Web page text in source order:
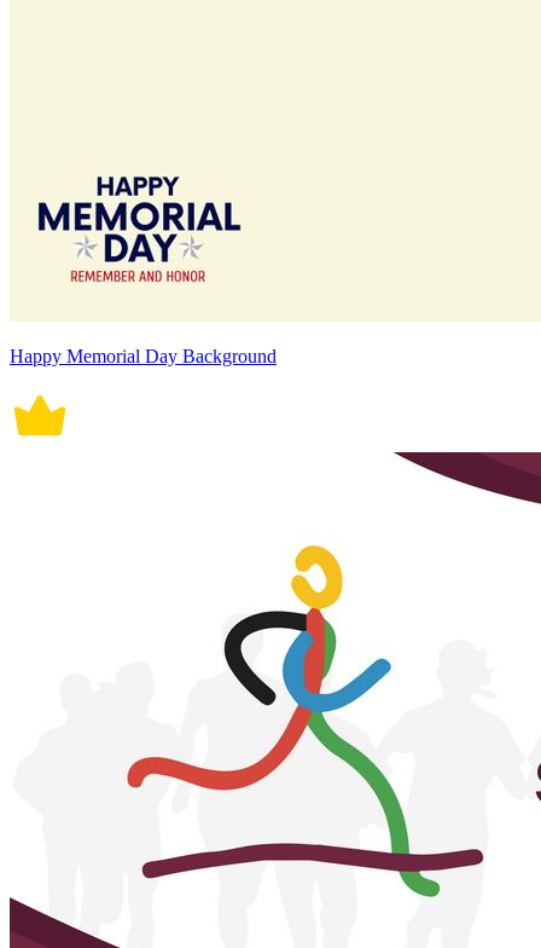
Happy Memorial Day Background